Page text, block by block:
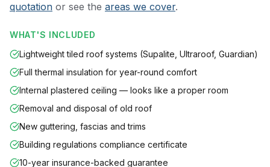
quotation or see the areas we cover.
WHAT'S INCLUDED
Lightweight tiled roof systems (Supalite, Ultraroof, Guardian)
Full thermal insulation for year-round comfort
Internal plastered ceiling — looks like a proper room
Removal and disposal of old roof
New guttering, fascias and trims
Building regulations compliance certificate
10-year insurance-backed guarantee